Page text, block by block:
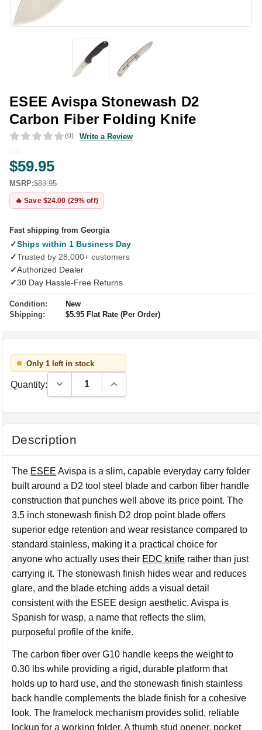
ESEE Avispa Stonewash D2
Carbon Fiber Folding Knife
(0) Write a Review
$59.95
MSRP:$83.95
🔥 Save $24.00 (29% off)
Fast shipping from Georgia
✓Ships within 1 Business Day
✓Trusted by 28,000+ customers
✓Authorized Dealer
✓30 Day Hassle-Free Returns
Condition:
New
Shipping:
$5.95 Flat Rate (Per Order)
Only 1 left in stock
Quantity: Decrease Quantity:Increase Quantity:
Description
The ESEE Avispa is a slim, capable everyday carry folder
built around a D2 tool steel blade and carbon fiber handle
construction that punches well above its price point. The
3.5 inch stonewash finish D2 drop point blade offers
superior edge retention and wear resistance compared to
standard stainless, making it a practical choice for
anyone who actually uses their EDC knife rather than just
carrying it. The stonewash finish hides wear and reduces
glare, and the blade etching adds a visual detail
consistent with the ESEE design aesthetic. Avispa is
Spanish for wasp, a name that reflects the slim,
purposeful profile of the knife.
The carbon fiber over G10 handle keeps the weight to
0.30 lbs while providing a rigid, durable platform that
holds up to hard use, and the stonewash finish stainless
back handle complements the blade finish for a cohesive
look. The framelock mechanism provides solid, reliable
lockup for a working folder. A thumb stud opener, pocket